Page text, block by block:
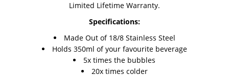
Limited Lifetime Warranty.
Specifications:
Made Out of 18/8 Stainless Steel
Holds 350ml of your favourite beverage
5x times the bubbles
20x times colder